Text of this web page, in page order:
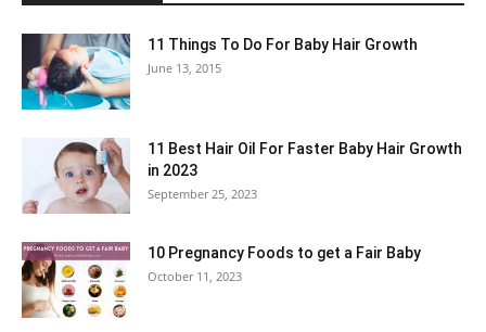
11 Things To Do For Baby Hair Growth
June 13, 2015
11 Best Hair Oil For Faster Baby Hair Growth
in 2023
September 25, 2023
10 Pregnancy Foods to get a Fair Baby
October 11, 2023